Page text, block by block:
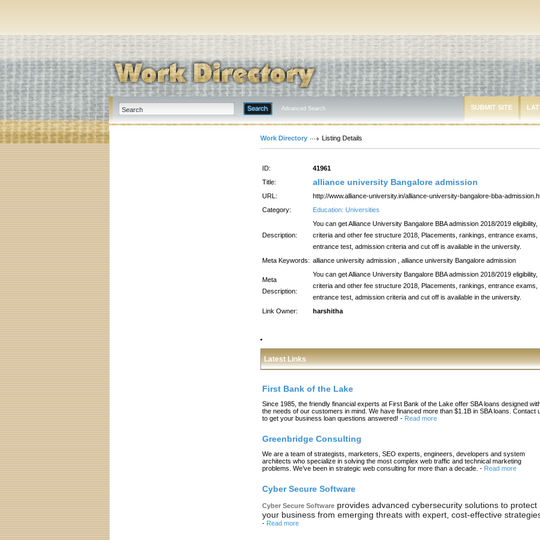
Advanced Search SUBMIT SITE
Work Directory Listing Details
ID:
41961
Title:
alliance university Bangalore admission
URL:
http://www.alliance-university.in/alliance-university-bangalore-bba-
Category:
Education: Universities
Description:
You can get Alliance University Bangalore BBA admission 2018/2019 eligibility,
criteria and other fee structure 2018, Placements, rankings, entrance exams,
entrance test, admission criteria and cut off is available in the university.
Meta Keywords: alliance university admission , alliance university Bangalore admission
Meta
Description:
You can get Alliance University Bangalore BBA admission 2018/2019 eligibility,
criteria and other fee structure 2018, Placements, rankings, entrance exams,
entrance test, admission criteria and cut off is available in the university.
Link Owner:
harshitha
Latest Links
First Bank of the Lake
Since 1985, the friendly financial experts at First Bank of the Lake offer SBA loans designed
the needs of our customers in mind. We have financed more than $1.1B in SBA loans. Contact
to get your business loan questions answered! - Read more
Greenbridge Consulting
We are a team of strategists, marketers, SEO experts, engineers, developers and system
architects who specialize in solving the most complex web traffic and technical marketing
problems. We’ve been in strategic web consulting for more than a decade. - Read more
Cyber Secure Software
Cyber Secure Software provides advanced cybersecurity solutions to protect
your business from emerging threats with expert, cost-effective
- Read more